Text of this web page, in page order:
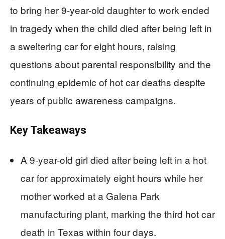
to bring her 9-year-old daughter to work ended
in tragedy when the child died after being left in
a sweltering car for eight hours, raising
questions about parental responsibility and the
continuing epidemic of hot car deaths despite
years of public awareness campaigns.
Key Takeaways
A 9-year-old girl died after being left in a hot
car for approximately eight hours while her
mother worked at a Galena Park
manufacturing plant, marking the third hot car
death in Texas within four days.